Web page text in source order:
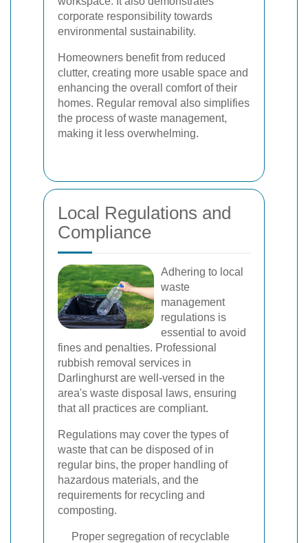
corporate responsibility towards
environmental sustainability.
Homeowners benefit from reduced
clutter, creating more usable space and
enhancing the overall comfort of their
homes. Regular removal also simplifies
the process of waste management,
making it less overwhelming.
Local Regulations and
Compliance
Adhering to local
waste
management
regulations is
essential to avoid
fines and penalties. Professional
rubbish removal services in
Darlinghurst are well-versed in the
area's waste disposal laws, ensuring
that all practices are compliant.
Regulations may cover the types of
waste that can be disposed of in
regular bins, the proper handling of
hazardous materials, and the
requirements for recycling and
composting.
Proper segregation of recyclable